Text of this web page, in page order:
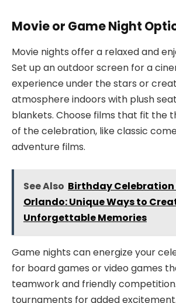
Movie or Game Night
Movie nights offer a relaxed and
Set up an outdoor screen for a
experience under the stars or
atmosphere indoors with plush
blankets. Choose films that fit the
of the celebration, like classic
adventure films.
See Also Birthday Celebration
Orlando: Unique Ways to
Unforgettable Memories
Game nights can energize your
for board games or video games
teamwork and friendly
tournaments for added